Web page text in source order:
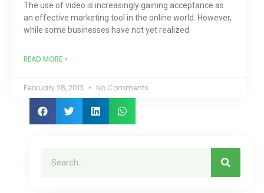
The use of video is increasingly gaining acceptance as
an effective marketing tool in the online world. However,
while some businesses have not yet realized
READ MORE »
February 28, 2013 No Comments